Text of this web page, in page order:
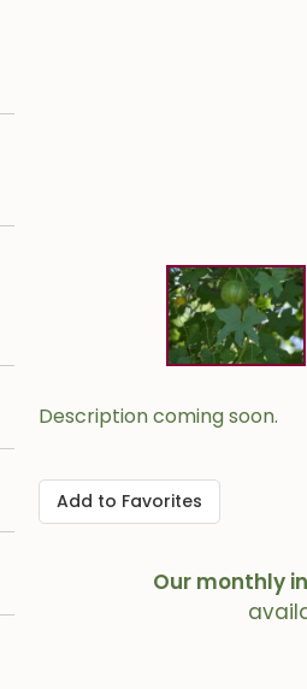
Description coming soon.
Add to Favorites
Our monthly